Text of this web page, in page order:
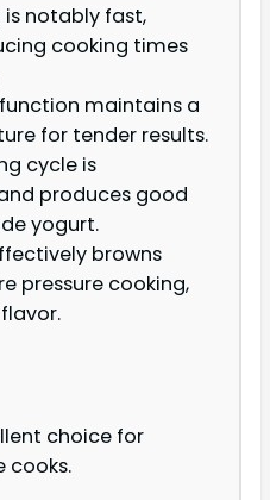
is notably fast,
cooking times
maintains a
for tender results.
cycle is
produces good
yogurt.
browns
pressure cooking,
choice for
cooks.